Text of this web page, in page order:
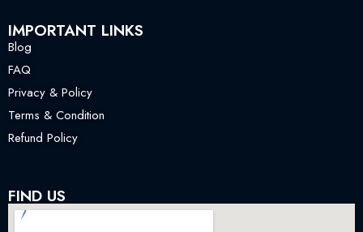
IMPORTANT LINKS
Blog
FAQ
Privacy & Policy
Terms & Condition
Refund Policy
FIND US